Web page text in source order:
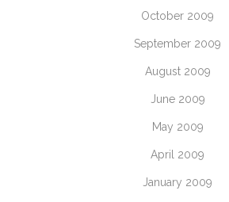
October 2009
September 2009
August 2009
June 2009
May 2009
April 2009
January 2009